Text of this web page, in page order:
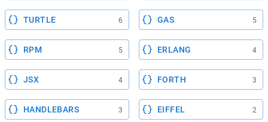
TURTLE 6 GAS 5
RPM 5 ERLANG 4
JSX 4 FORTH 3
HANDLEBARS 3 EIFFEL 2